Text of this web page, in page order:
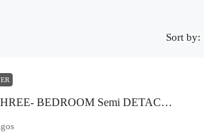
Sort by:
Newly BUILT THREE- BEDROOM Semi DETACHED DUPLEX* Feature- Standard Bedroom, Fence, Pop*LOCATION:: Isheri Magodo*